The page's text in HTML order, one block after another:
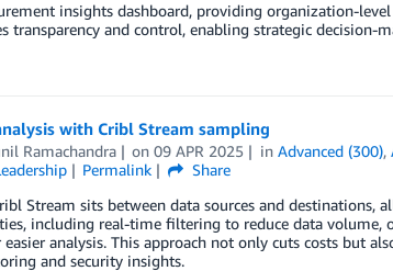
insights dashboard, providing organization-
transparency and control, enabling strategic decision-
with Cribl Stream sampling
Ramachandra on09 APR 2025 inAdvanced (300),
Permalink
Share
Stream sits between data sources and
including real-time filtering to reduce data volume,
analysis. This approach not only cuts costs but
and security insights.